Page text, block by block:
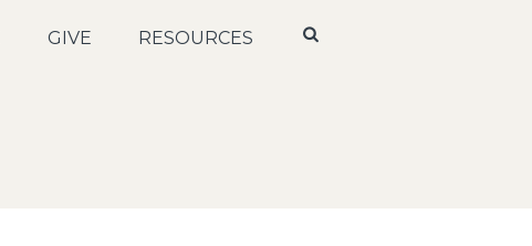
GIVE RESOURCES